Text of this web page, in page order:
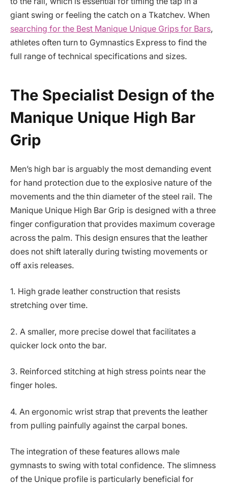
giant swing or feeling the catch on a Tkatchev. When
searching for the Best Manique Unique Grips for Bars,
athletes often turn to Gymnastics Express to find the
full range of technical specifications and sizes.
The Specialist Design of the
Manique Unique High Bar
Grip
Men’s high bar is arguably the most demanding event
for hand protection due to the explosive nature of the
movements and the thin diameter of the steel rail. The
Manique Unique High Bar Grip is designed with a three
finger configuration that provides maximum coverage
across the palm. This design ensures that the leather
does not shift laterally during twisting movements or
off axis releases.
1. High grade leather construction that resists
stretching over time.
2. A smaller, more precise dowel that facilitates a
quicker lock onto the bar.
3. Reinforced stitching at high stress points near the
finger holes.
4. An ergonomic wrist strap that prevents the leather
from pulling painfully against the carpal bones.
The integration of these features allows male
gymnasts to swing with total confidence. The slimness
of the Unique profile is particularly beneficial for